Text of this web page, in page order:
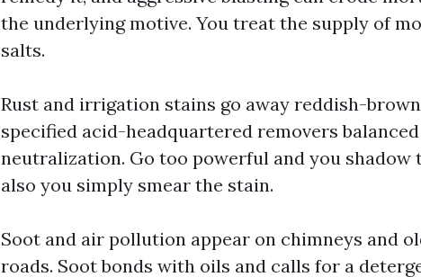
the underlying motive. You treat the supply of
salts.
Rust and irrigation stains go away reddish-
specified acid-headquartered removers
neutralization. Go too powerful and you shadow
also you simply smear the stain.
Soot and air pollution appear on chimneys and
roads. Soot bonds with oils and calls for a